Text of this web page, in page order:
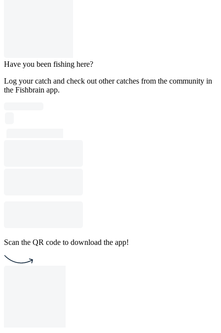
Have you been fishing here?
Log your catch and check out other catches from the community in
the Fishbrain app.
Scan the QR code to download the app!